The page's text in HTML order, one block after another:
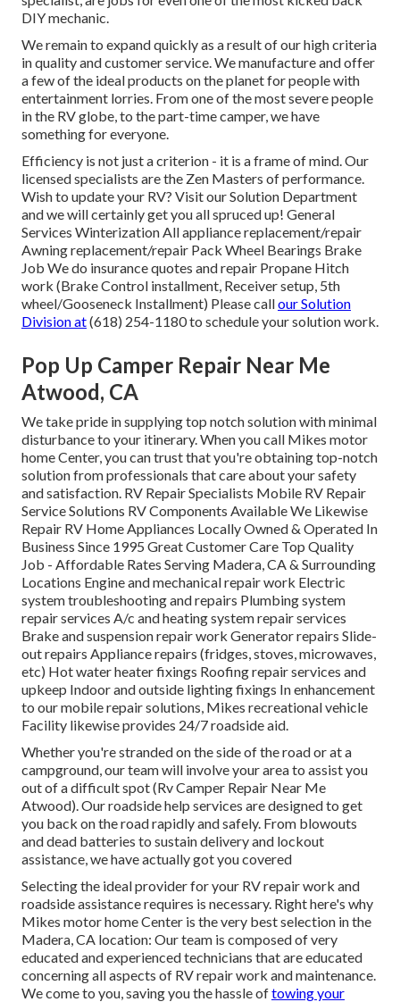
DIY mechanic.
We remain to expand quickly as a result of our high criteria
in quality and customer service. We manufacture and offer
a few of the ideal products on the planet for people with
entertainment lorries. From one of the most severe people
in the RV globe, to the part-time camper, we have
something for everyone.
Efficiency is not just a criterion - it is a frame of mind. Our
licensed specialists are the Zen Masters of performance.
Wish to update your RV? Visit our Solution Department
and we will certainly get you all spruced up! General
Services Winterization All appliance replacement/repair
Awning replacement/repair Pack Wheel Bearings Brake
Job We do insurance quotes and repair Propane Hitch
work (Brake Control installment, Receiver setup, 5th
wheel/Gooseneck Installment) Please callour Solution
Division at(618) 254-1180 to schedule your solution work.
Pop Up Camper Repair Near Me
Atwood, CA
We take pride in supplying top notch solution with minimal
disturbance to your itinerary. When you call Mikes motor
home Center, you can trust that you're obtaining top-notch
solution from professionals that care about your safety
and satisfaction. RV Repair Specialists Mobile RV Repair
Service Solutions RV Components Available We Likewise
Repair RV Home Appliances Locally Owned & Operated In
Business Since 1995 Great Customer Care Top Quality
Job - Affordable Rates Serving Madera, CA & Surrounding
Locations Engine and mechanical repair work Electric
system troubleshooting and repairs Plumbing system
repair services A/c and heating system repair services
Brake and suspension repair work Generator repairs Slide-
out repairs Appliance repairs (fridges, stoves, microwaves,
etc) Hot water heater fixings Roofing repair services and
upkeep Indoor and outside lighting fixings In enhancement
to our mobile repair solutions, Mikes recreational vehicle
Facility likewise provides 24/7 roadside aid.
Whether you're stranded on the side of the road or at a
campground, our team will involve your area to assist you
out of a difficult spot (Rv Camper Repair Near Me
Atwood). Our roadside help services are designed to get
you back on the road rapidly and safely. From blowouts
and dead batteries to sustain delivery and lockout
assistance, we have actually got you covered
Selecting the ideal provider for your RV repair work and
roadside assistance requires is necessary. Right here's why
Mikes motor home Center is the very best selection in the
Madera, CA location: Our team is composed of very
educated and experienced technicians that are educated
concerning all aspects of RV repair work and maintenance.
We come to you, saving you the hassle oftowing your